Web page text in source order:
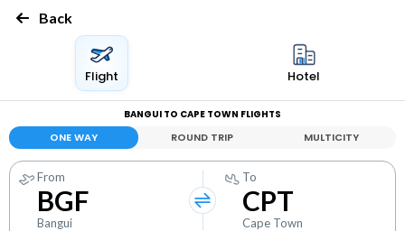
Back
Flight Hotel
BANGUI TO CAPE TOWN FLIGHTS
ONE WAY ROUND TRIP MULTICITY
From
BGF
Bangui
To
CPT
Cape Town